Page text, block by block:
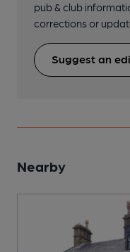
pub & club
corrections or
Suggest an
Nearby